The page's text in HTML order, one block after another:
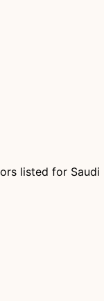
listed for Saudi